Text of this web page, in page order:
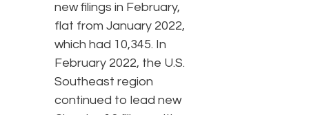
new filings in February,
flat from January 2022,
which had 10,345. In
February 2022, the U.S.
Southeast region
continued to lead new